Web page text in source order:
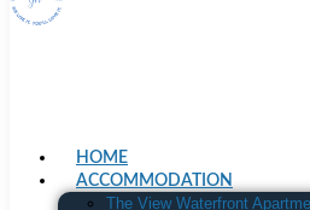
HOME
ACCOMMODATION
The View Waterfront